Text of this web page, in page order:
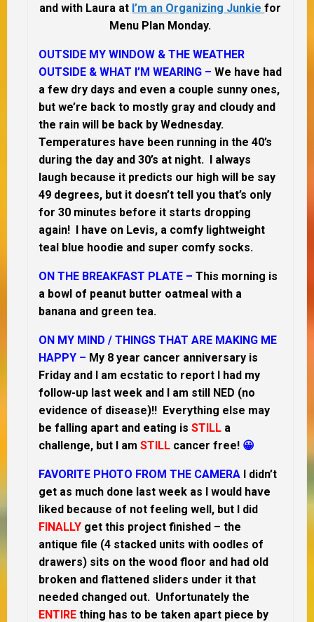
and with Laura at I’m an Organizing Junkiefor
Menu Plan Monday.
OUTSIDE MY WINDOW & THE WEATHER
OUTSIDE & WHAT I’M WEARING – We have had
a few dry days and even a couple sunny ones,
but we’re back to mostly gray and cloudy and
the rain will be back by Wednesday.
Temperatures have been running in the 40’s
during the day and 30’s at night. I always
laugh because it predicts our high will be say
49 degrees, but it doesn’t tell you that’s only
for 30 minutes before it starts dropping
again! I have on Levis, a comfy lightweight
teal blue hoodie and super comfy socks.
ON THE BREAKFAST PLATE – This morning is
a bowl of peanut butter oatmeal with a
banana and green tea.
ON MY MIND / THINGS THAT ARE MAKING ME
HAPPY – My 8 year cancer anniversary is
Friday and I am ecstatic to report I had my
follow-up last week and I am still NED (no
evidence of disease)!! Everything else may
be falling apart and eating is STILL a
challenge, but I am STILL cancer free! 😀
FAVORITE PHOTO FROM THE CAMERA I didn’t
get as much done last week as I would have
liked because of not feeling well, but I did
FINALLY get this project finished – the
antique file (4 stacked units with oodles of
drawers) sits on the wood floor and had old
broken and flattened sliders under it that
needed changed out. Unfortunately the
ENTIRE thing has to be taken apart piece by